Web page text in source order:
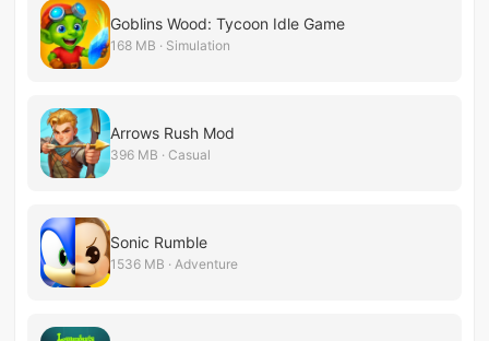
Goblins Wood: Tycoon Idle Game
168 MB · Simulation
Arrows Rush Mod
396 MB · Casual
Sonic Rumble
1536 MB · Adventure